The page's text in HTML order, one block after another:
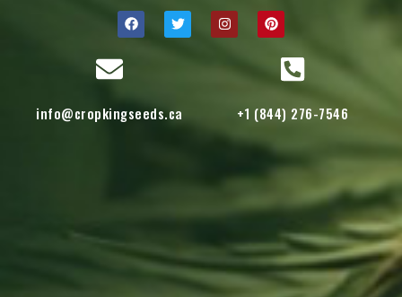
info@cropkingseeds.ca +1 (844) 276-7546